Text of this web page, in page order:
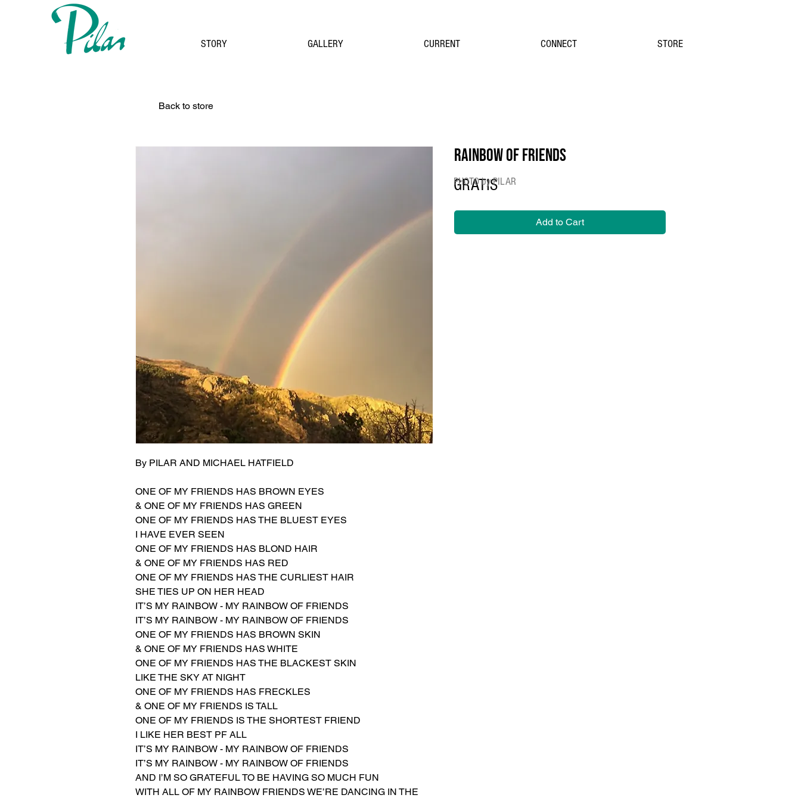
STORY GALLERY CURRENT CONNECT STORE
By PILAR AND MICHAEL HATFIELD
ONE OF MY FRIENDS HAS BROWN EYES
& ONE OF MY FRIENDS HAS GREEN
ONE OF MY FRIENDS HAS THE BLUEST EYES
I HAVE EVER SEEN
ONE OF MY FRIENDS HAS BLOND HAIR
& ONE OF MY FRIENDS HAS RED
ONE OF MY FRIENDS HAS THE CURLIEST HAIR
SHE TIES UP ON HER HEAD
IT’S MY RAINBOW - MY RAINBOW OF FRIENDS
IT’S MY RAINBOW - MY RAINBOW OF FRIENDS
ONE OF MY FRIENDS HAS BROWN SKIN
& ONE OF MY FRIENDS HAS WHITE
ONE OF MY FRIENDS HAS THE BLACKEST SKIN
LIKE THE SKY AT NIGHT
ONE OF MY FRIENDS HAS FRECKLES
& ONE OF MY FRIENDS IS TALL
ONE OF MY FRIENDS IS THE SHORTEST FRIEND
I LIKE HER BEST PF ALL
IT’S MY RAINBOW - MY RAINBOW OF FRIENDS
IT’S MY RAINBOW - MY RAINBOW OF FRIENDS
AND I’M SO GRATEFUL TO BE HAVING SO MUCH FUN
WITH ALL OF MY RAINBOW FRIENDS WE’RE DANCING IN THE
RAINBOW OF FRIENDS
$0.00Price
Add to Cart
Back to store
GRATIS
PHOTO by PILAR